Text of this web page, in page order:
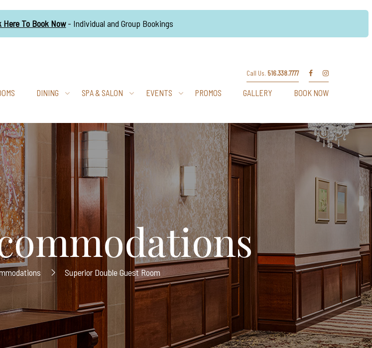
Here To Book Now- Individual and Group Bookings
Call Us. 516.338.7777
DINING SPA & SALON EVENTS PROMOS GALLERY BOOK NOW
Superior Double Guest Room